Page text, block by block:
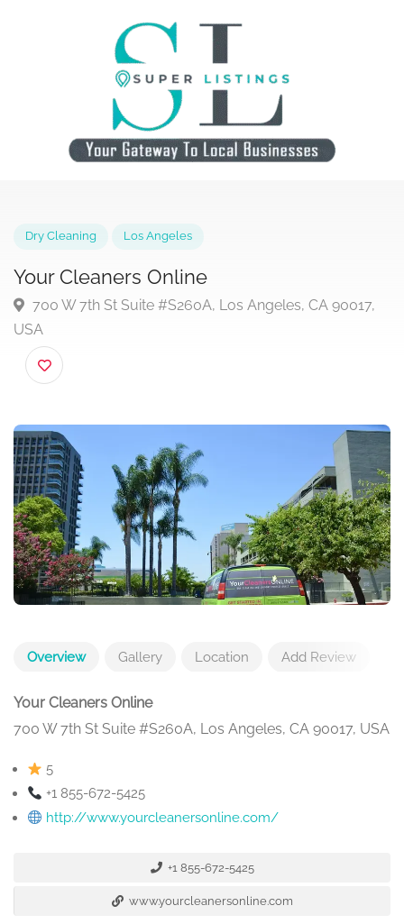
Your Cleaners Online
700 W 7th St Suite #S260A, Los Angeles, CA
USA
Overview Gallery Location Add Review
Your Cleaners Online
700 W 7th St Suite #S260A, Los Angeles, CA 90017, USA
5
+1 855-672-5425
http://www.yourcleanersonline.com/
+1 855-672-5425
www.yourcleanersonline.com